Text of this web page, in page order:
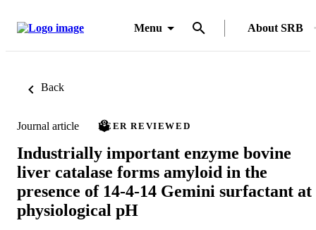
Menu About SRB
Back
Journal article PEER REVIEWED
Industrially important enzyme bovine
liver catalase forms amyloid in the
presence of 14-4-14 Gemini surfactant at
physiological pH